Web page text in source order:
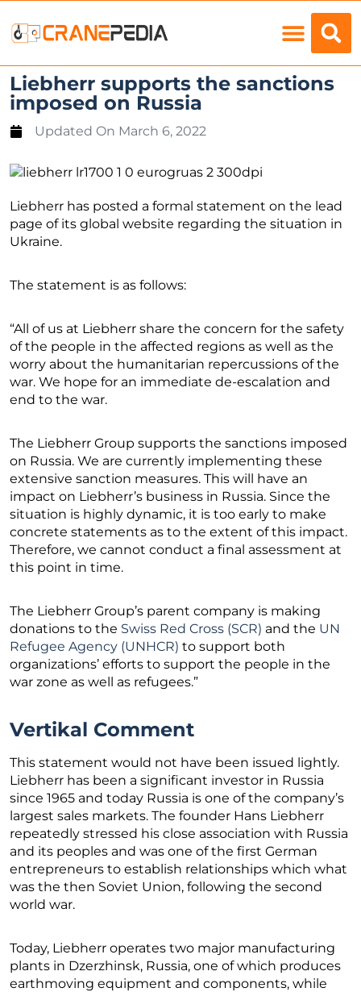
Liebherr supports the sanctions
imposed on Russia
Updated On March 6, 2022
Liebherr has posted a formal statement on the lead
page of its global website regarding the situation in
Ukraine.
The statement is as follows:
“All of us at Liebherr share the concern for the safety
of the people in the affected regions as well as the
worry about the humanitarian repercussions of the
war. We hope for an immediate de-escalation and
end to the war.
The Liebherr Group supports the sanctions imposed
on Russia. We are currently implementing these
extensive sanction measures. This will have an
impact on Liebherr’s business in Russia. Since the
situation is highly dynamic, it is too early to make
concrete statements as to the extent of this impact.
Therefore, we cannot conduct a final assessment at
this point in time.
The Liebherr Group’s parent company is making
donations to the Swiss Red Cross (SCR) and the UN
Refugee Agency (UNHCR) to support both
organizations’ efforts to support the people in the
war zone as well as refugees.”
Vertikal Comment
This statement would not have been issued lightly.
Liebherr has been a significant investor in Russia
since 1965 and today Russia is one of the company’s
largest sales markets. The founder Hans Liebherr
repeatedly stressed his close association with Russia
and its peoples and was one of the first German
entrepreneurs to establish relationships which what
was the then Soviet Union, following the second
world war.
Today, Liebherr operates two major manufacturing
plants in Dzerzhinsk, Russia, one of which produces
earthmoving equipment and components, while